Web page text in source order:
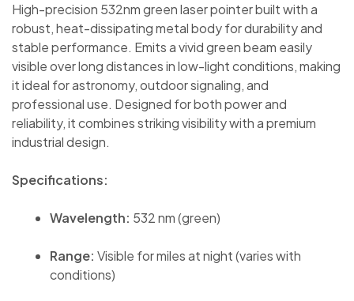
High-precision 532nm green laser pointer built with a
robust, heat-dissipating metal body for durability and
stable performance. Emits a vivid green beam easily
visible over long distances in low-light conditions, making
it ideal for astronomy, outdoor signaling, and
professional use. Designed for both power and
reliability, it combines striking visibility with a premium
industrial design.
Specifications:
Wavelength: 532 nm (green)
Range: Visible for miles at night (varies with
conditions)